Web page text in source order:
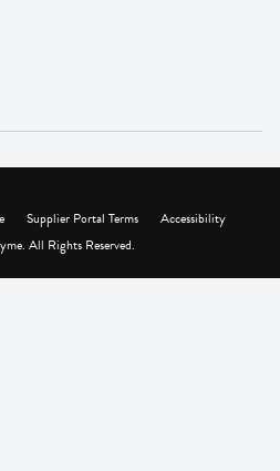
Supplier Portal Terms
Accessibility
All Rights Reserved.